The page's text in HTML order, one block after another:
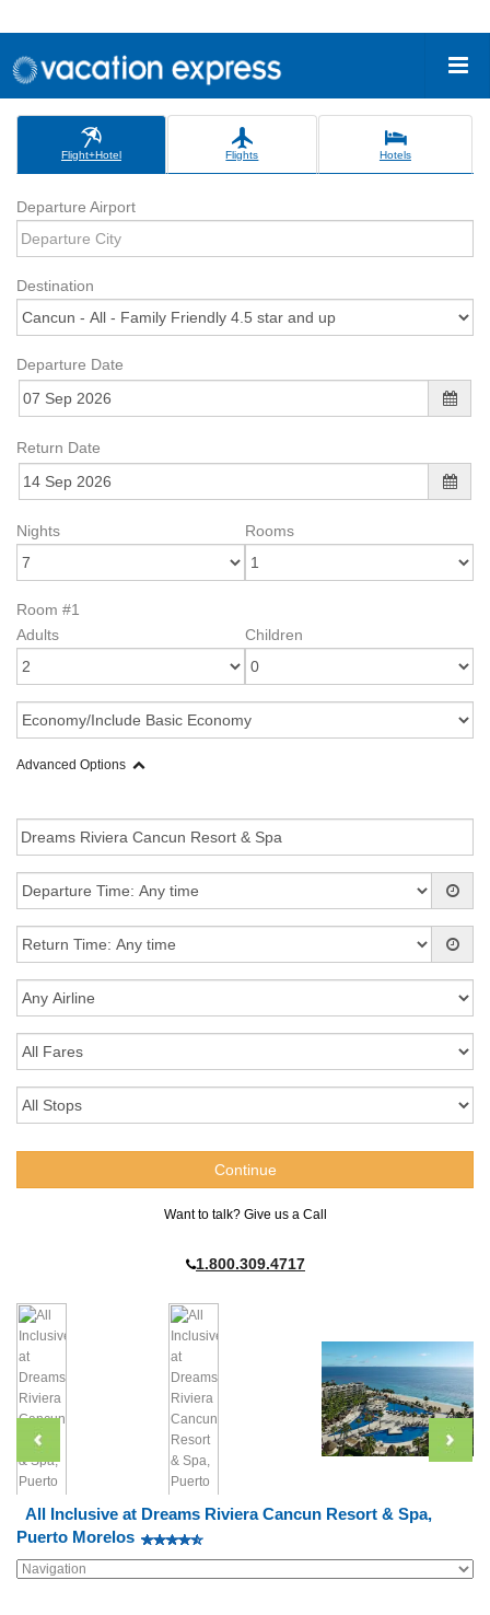
Flight+Hotel Flights Hotels
Departure Airport
Destination
Departure Date
Return Date
Nights Rooms
Room #1
Adults
Children
Advanced Options
Want to talk? Give us a Call
1.800.309.4717
All Inclusive at Dreams Riviera Cancun Resort & Spa,
Puerto Morelos